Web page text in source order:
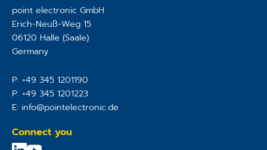
point electronic GmbH
Erich-Neuß-Weg 15
06120 Halle (Saale)
Germany
P: +49 345 1201190
P: +49 345 1201223
E: info@pointelectronic.de
Connect you